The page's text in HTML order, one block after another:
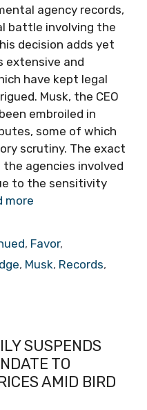
agency records,
battle involving the
decision adds yet
extensive and
have kept legal
Musk, the CEO
embroiled in
some of which
scrutiny. The exact
agencies involved
to the sensitivity
more
, Favor,
, Musk, Records,
SUSPENDS
TO
AMID BIRD